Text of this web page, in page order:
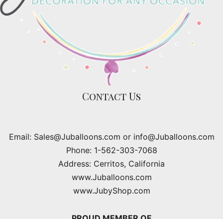
Contact Us
Email: Sales@Juballoons.com or info@Juballoons.com
Phone: 1-562-303-7068
Address: Cerritos, California
www.Juballoons.com
www.JubyShop.com